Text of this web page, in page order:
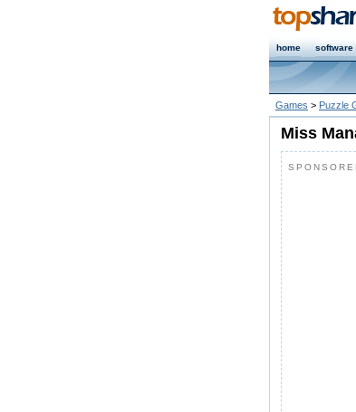
home software
Games > Puzzle
Miss